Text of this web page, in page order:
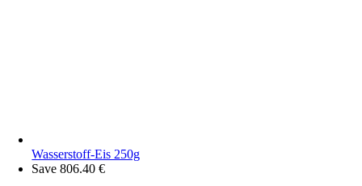
Wasserstoff-Eis 250g
Save 806.40 €